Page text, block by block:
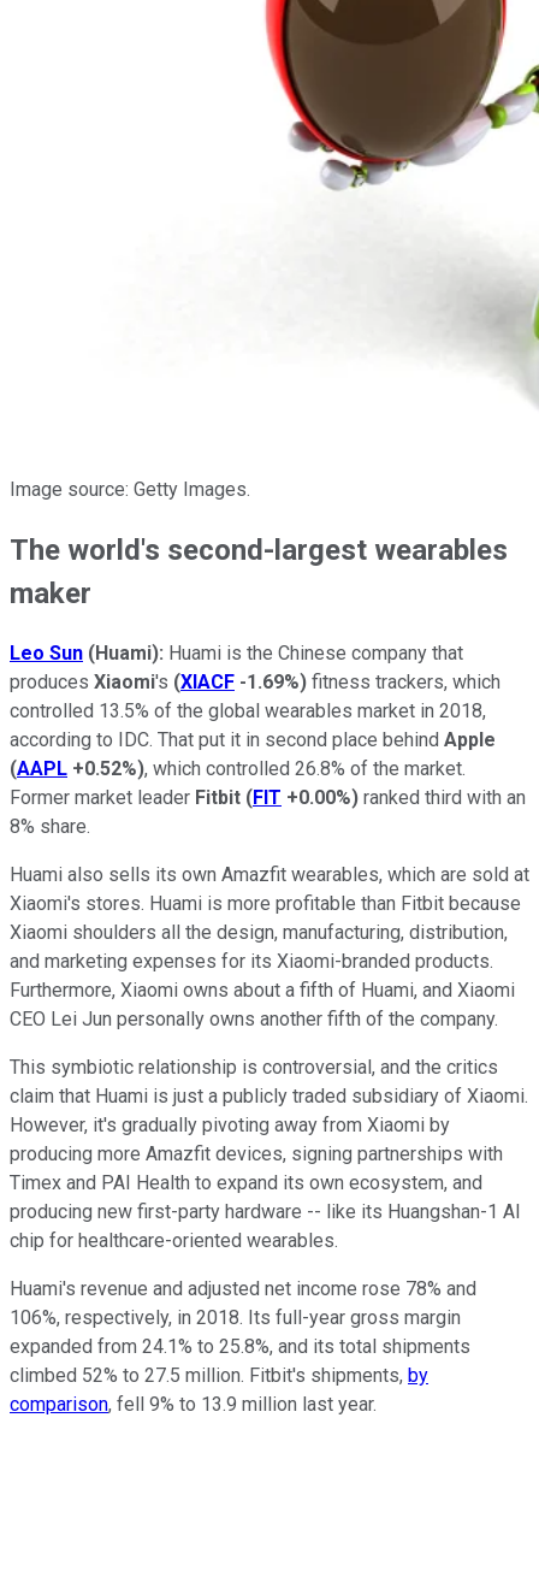
Image source: Getty Images.
The world's second-largest wearables
maker
Leo Sun (Huami): Huami is the Chinese company that
produces Xiaomi's (XIACF -1.69%) fitness trackers, which
controlled 13.5% of the global wearables market in 2018,
according to IDC. That put it in second place behind Apple
(AAPL +0.52%), which controlled 26.8% of the market.
Former market leader Fitbit (FIT +0.00%) ranked third with an
8% share.
Huami also sells its own Amazfit wearables, which are sold at
Xiaomi's stores. Huami is more profitable than Fitbit because
Xiaomi shoulders all the design, manufacturing, distribution,
and marketing expenses for its Xiaomi-branded products.
Furthermore, Xiaomi owns about a fifth of Huami, and Xiaomi
CEO Lei Jun personally owns another fifth of the company.
This symbiotic relationship is controversial, and the critics
claim that Huami is just a publicly traded subsidiary of Xiaomi.
However, it's gradually pivoting away from Xiaomi by
producing more Amazfit devices, signing partnerships with
Timex and PAI Health to expand its own ecosystem, and
producing new first-party hardware -- like its Huangshan-1 AI
chip for healthcare-oriented wearables.
Huami's revenue and adjusted net income rose 78% and
106%, respectively, in 2018. Its full-year gross margin
expanded from 24.1% to 25.8%, and its total shipments
climbed 52% to 27.5 million. Fitbit's shipments, by
comparison, fell 9% to 13.9 million last year.